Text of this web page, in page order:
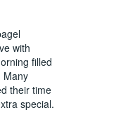
with
filled
Many
their time
special.